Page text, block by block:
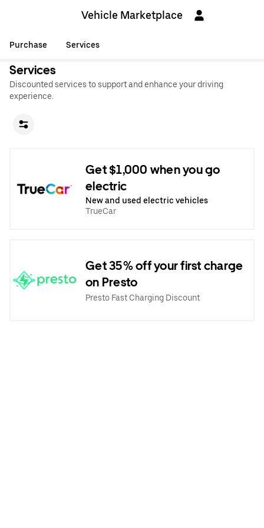
Vehicle Marketplace
Purchase Services
Services
Discounted services to support and enhance your driving
experience.
Get $1,000 when you go
electric
New and used electric vehicles
TrueCar
Get 35% off your first charge
on Presto
Presto Fast Charging Discount